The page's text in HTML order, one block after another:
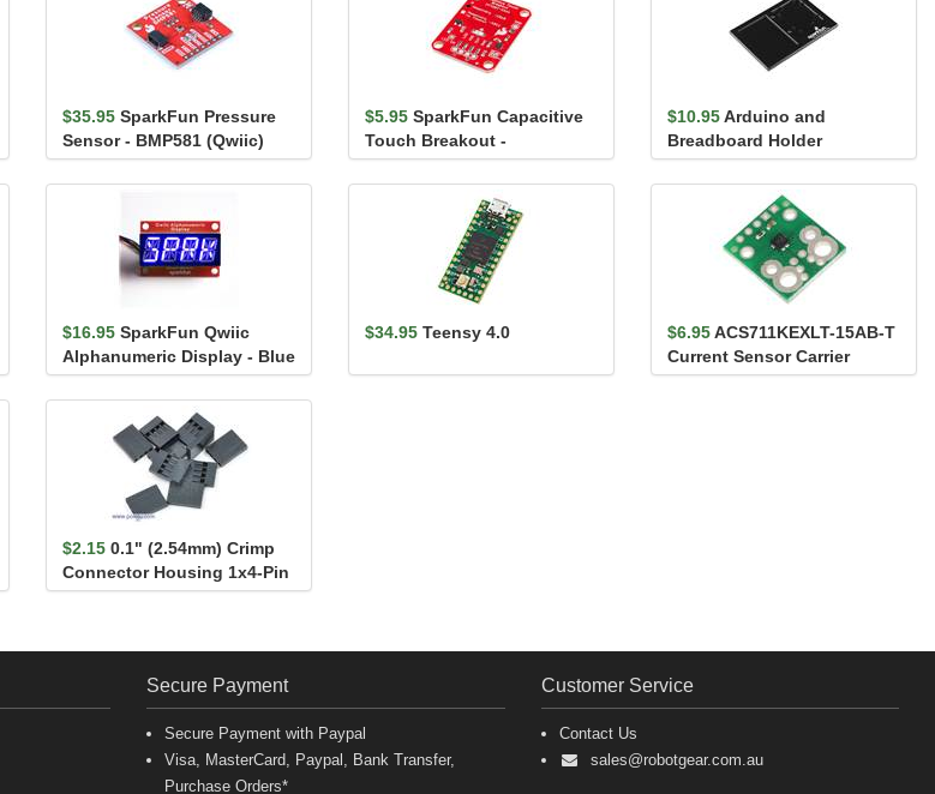
$35.95 SparkFun Pressure
Sensor - BMP581 (Qwiic)
$5.95 SparkFun Capacitive
Touch Breakout -
AT42QT1010
$10.95Arduino and
Breadboard Holder
$16.95 SparkFun Qwiic
Alphanumeric Display - Blue
$34.95 Teensy 4.0 $6.95ACS711KEXLT-15AB-T
Current Sensor Carrier
-15.5A to +15.5A
$2.15 0.1" (2.54mm) Crimp
Connector Housing 1x4-Pin
25-Pack
Secure Payment
Secure Payment with Paypal
Visa, MasterCard, Paypal, Bank Transfer,
Purchase Orders*
Customer Service
Contact Us
sales@robotgear.com.au